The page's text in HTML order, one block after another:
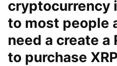
cryptocurrency
to most people
need a create a
to purchase